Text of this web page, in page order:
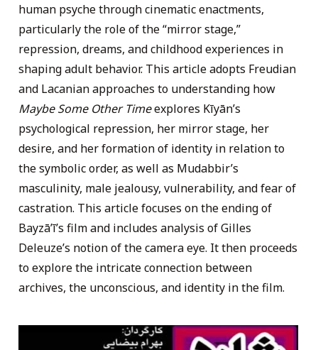
human psyche through cinematic enactments,
particularly the role of the “mirror stage,”
repression, dreams, and childhood experiences in
shaping adult behavior. This article adopts Freudian
and Lacanian approaches to understanding how
Maybe Some Other Timeexplores Kīyān’s
psychological repression, her mirror stage, her
desire, and her formation of identity in relation to
the symbolic order, as well as Mudabbir’s
masculinity, male jealousy, vulnerability, and fear of
castration. This article focuses on the ending of
Bayzāʼī’s film and includes analysis of Gilles
Deleuze’s notion of the camera eye. It then proceeds
to explore the intricate connection between
archives, the unconscious, and identity in the film.